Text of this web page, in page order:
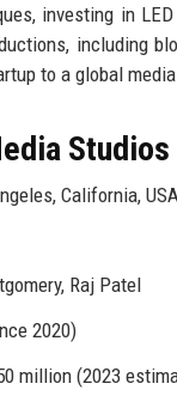
investing in
including
to a global
California, USA
Raj Patel
2020)
million (2023